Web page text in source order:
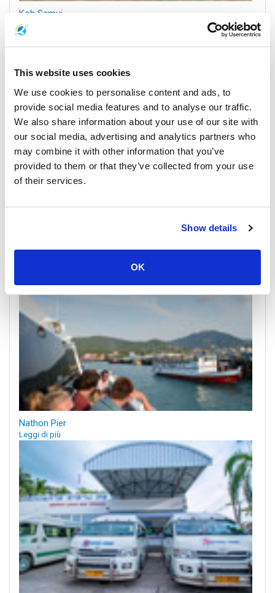
This website uses cookies
We use cookies to personalise content and ads, to
provide social media features and to analyse our traffic.
We also share information about your use of our site with
our social media, advertising and analytics partners who
may combine it with other information that you’ve
provided to them or that they’ve collected from your use
of their services.
Show details
OK
Koh Samui
All Prices & Schedules
All Prices & Schedules
Nathon Pier
Leggi di più